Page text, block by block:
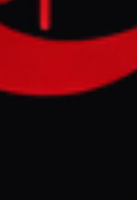
City's holy sites
entry to
Cardinal
Patriarch of
service at the
2026 (AFP) Off